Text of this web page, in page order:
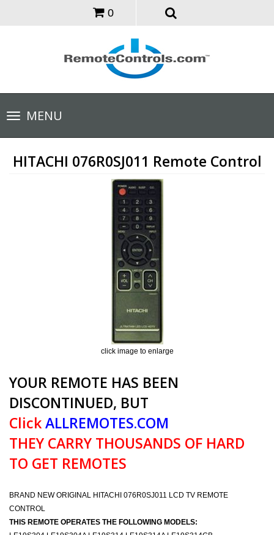
0
Toggle
navigationMENU
HITACHI 076R0SJ011 Remote Control
click image to enlarge
YOUR REMOTE HAS BEEN
DISCONTINUED, BUT
ClickALLREMOTES.COM
THEY CARRY THOUSANDS OF HARD
TO GET REMOTES
BRAND NEW ORIGINAL HITACHI 076R0SJ011 LCD TV REMOTE
CONTROL
THIS REMOTE OPERATES THE FOLLOWING MODELS: